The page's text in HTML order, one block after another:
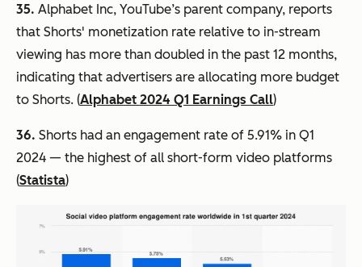
35. Alphabet Inc, YouTube’s parent company, reports
that Shorts' monetization rate relative to in-stream
viewing has more than doubled in the past 12 months,
indicating that advertisers are allocating more budget
to Shorts. (Alphabet 2024 Q1 Earnings Call)
36. Shorts had an engagement rate of 5.91% in Q1
2024 — the highest of all short-form video platforms
(Statista)